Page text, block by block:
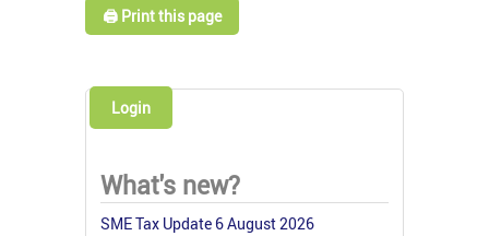
🖨️ Print this page
Login
What's new?
SME Tax Update 6 August 2026